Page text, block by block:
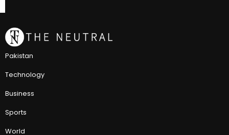
Pakistan
Technology
Business
Sports
World